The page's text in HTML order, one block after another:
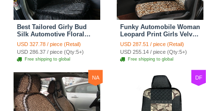
Best Tailored Girly Bud
Silk Automotive Floral
Safest Lace Ice Silk
Custom Automobile Car
Seat Cover Sets - Black
USD 327.78 / piece (Retail)
USD 286.37 / piece (Qty:5+)
Free shipping to global
Funky Automobile Woman
Leopard Print Girls Velvet
Custom Automobile Car
Seat Cover Set - Black
Brown
USD 287.51 / piece (Retail)
USD 255.14 / piece (Qty:5+)
Free shipping to global
NA DF